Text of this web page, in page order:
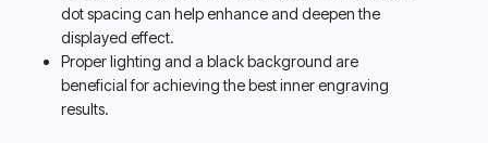
dot spacing can help enhance and deepen the
displayed effect.
Proper lighting and a black background are
beneficial for achieving the best inner engraving
results.